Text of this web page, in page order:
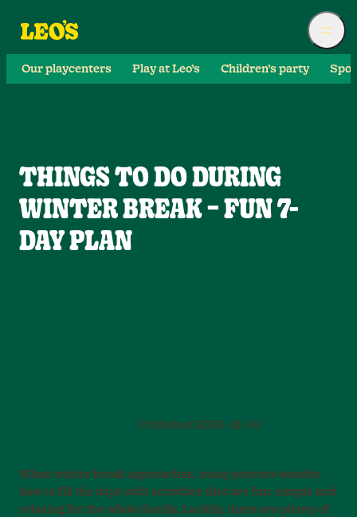
Our playcenters Play at Leo’s Children’s party
THINGS TO DO DURING
WINTER BREAK – FUN 7-
DAY PLAN
Published 2026-01-06
When winter break approaches, many parents wonder
how to fill the days with activities that are fun, simple and
relaxing for the whole family. Luckily, there are plenty of